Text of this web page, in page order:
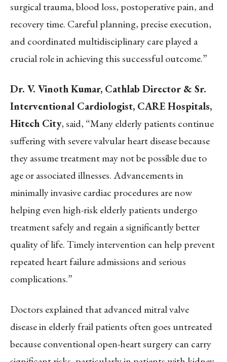
surgical trauma, blood loss, postoperative pain, and
recovery time. Careful planning, precise execution,
and coordinated multidisciplinary care played a
crucial role in achieving this successful outcome.”
Dr. V. Vinoth Kumar, Cathlab Director & Sr.
Interventional Cardiologist, CARE Hospitals,
Hitech City, said, “Many elderly patients continue
suffering with severe valvular heart disease because
they assume treatment may not be possible due to
age or associated illnesses. Advancements in
minimally invasive cardiac procedures are now
helping even high-risk elderly patients undergo
treatment safely and regain a significantly better
quality of life. Timely intervention can help prevent
repeated heart failure admissions and serious
complications.”
Doctors explained that advanced mitral valve
disease in elderly frail patients often goes untreated
because conventional open-heart surgery can carry